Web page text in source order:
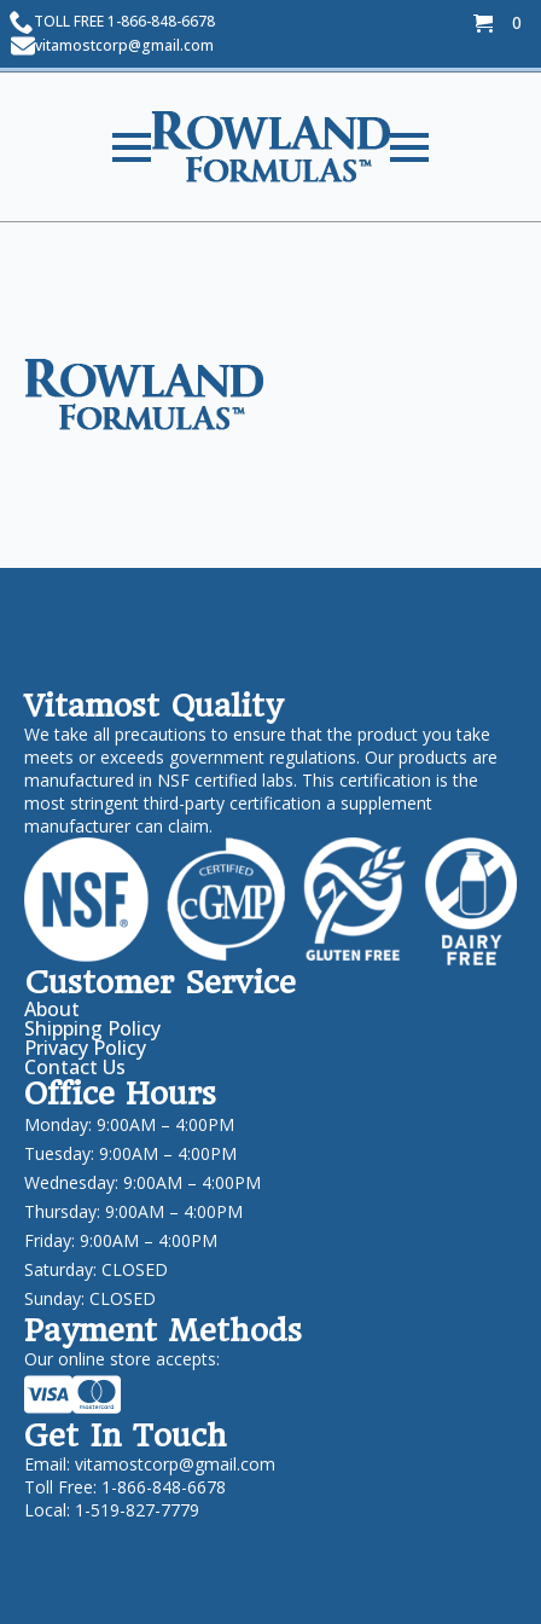
TOLL FREE 1-866-848-6678
vitamostcorp@gmail.com
0
Vitamost Quality
We take all precautions to ensure that the product you take
meets or exceeds government regulations. Our products are
manufactured in NSF certified labs. This certification is the
most stringent third-party certification a supplement
manufacturer can claim.
Customer Service
About
Shipping Policy
Privacy Policy
Contact Us
Office Hours
Monday: 9:00AM – 4:00PM
Tuesday: 9:00AM – 4:00PM
Wednesday: 9:00AM – 4:00PM
Thursday: 9:00AM – 4:00PM
Friday: 9:00AM – 4:00PM
Saturday: CLOSED
Sunday: CLOSED
Payment Methods
Our online store accepts:
Get In Touch
Email: vitamostcorp@gmail.com
Toll Free: 1-866-848-6678
Local: 1-519-827-7779